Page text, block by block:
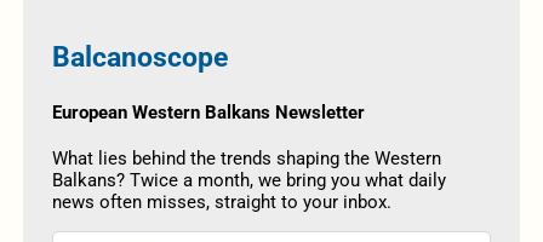
Balcanoscope
European Western Balkans Newsletter
What lies behind the trends shaping the Western
Balkans? Twice a month, we bring you what daily
news often misses, straight to your inbox.